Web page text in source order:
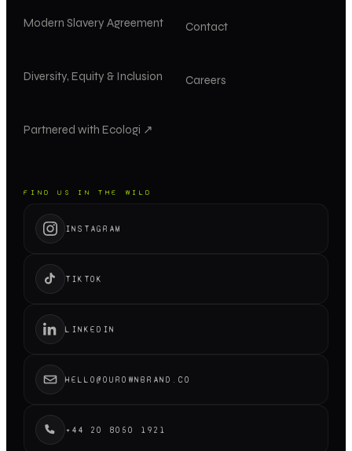
Contact
Careers
Modern Slavery Agreement
Diversity, Equity & Inclusion
Partnered with Ecologi ↗
FIND US IN THE WILD
INSTAGRAM
TIKTOK
LINKEDIN
HELLO@OUROWNBRAND.CO
+44 20 8050 1921